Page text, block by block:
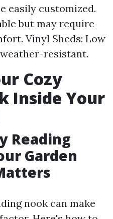
easily customized.
but may require
Vinyl Sheds: Low
resistant.
Cozy
Inside Your
Reading
Garden
nook can make